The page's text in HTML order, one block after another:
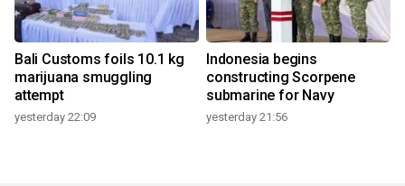
Bali Customs foils 10.1 kg
marijuana smuggling
attempt
yesterday 22:09
Indonesia begins
constructing Scorpene
submarine for Navy
yesterday 21:56